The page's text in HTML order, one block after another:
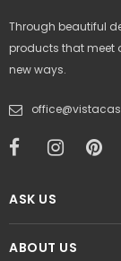
Through beautiful
products that meet
new ways.
ASK US
ABOUT US